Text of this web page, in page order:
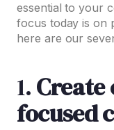
essential to your
focus today is on
here are our
1.Create
focused